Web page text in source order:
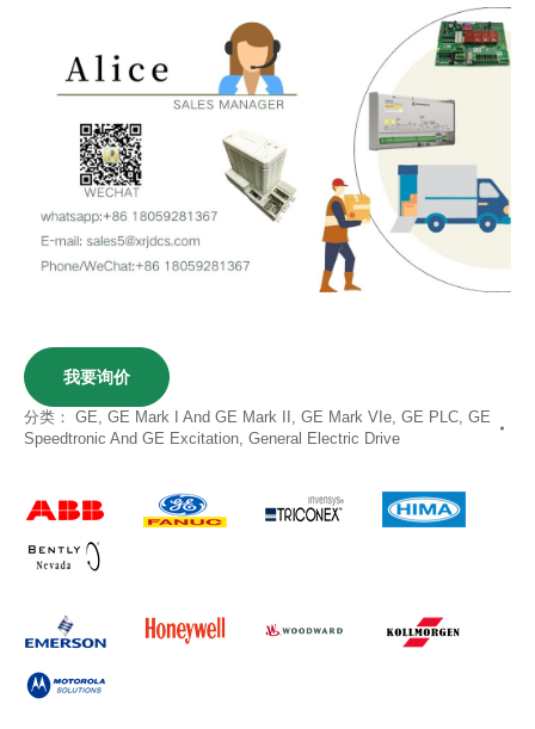
我要询价
分类： GE, GE Mark I And GE Mark II , GE Mark VIe, GE PLC, GE
Speedtronic And GE Excitation, General Electric Drive